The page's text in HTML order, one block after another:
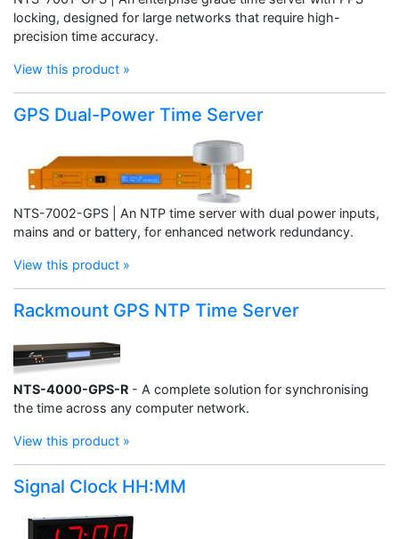
locking, designed for large networks that require high-
precision time accuracy.
View this product »
GPS Dual-Power Time Server
NTS-7002-GPS | An NTP time server with dual power inputs,
mains and or battery, for enhanced network redundancy.
View this product »
Rackmount GPS NTP Time Server
NTS-4000-GPS-R - A complete solution for synchronising
the time across any computer network.
View this product »
Signal Clock HH:MM